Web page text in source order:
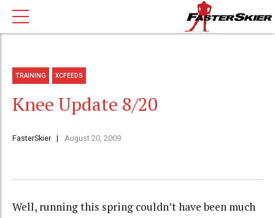
TRAINING XCFEEDS
Knee Update 8/20
FasterSkier August 20, 2009
Well, running this spring couldn’t have been much